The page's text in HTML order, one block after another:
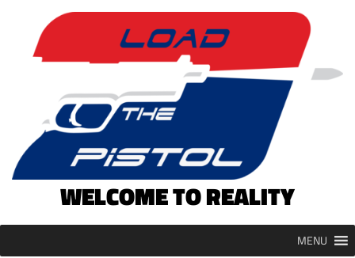
content
WELCOME TO REALITY
MENU